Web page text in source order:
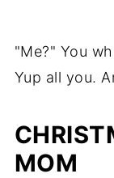
"Me?" You
Yup all you.
MOM